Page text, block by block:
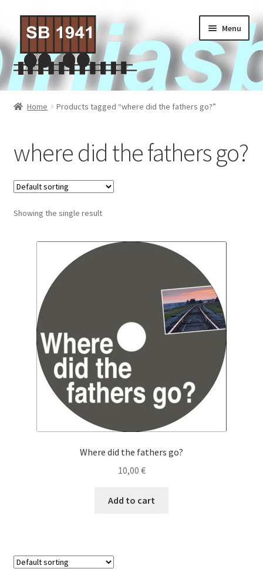
to
navigation
to
content
Menu
Home
Contact Us
Privacy policy
Terms of Service
Activities
Checkout
My Account
Home Products tagged “where did the fathers go?”
where did the fathers go?
Showing the single result
Where did the fathers go?
10,00 €
Add to cart